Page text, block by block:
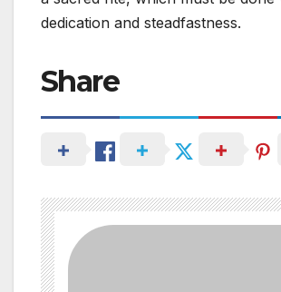
dedication and steadfastness.
Share